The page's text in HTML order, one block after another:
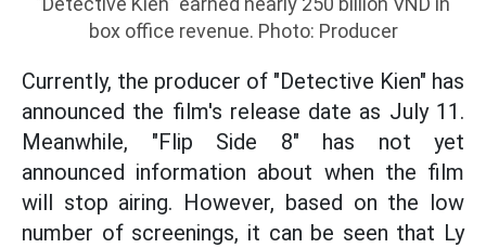
box office revenue. Photo: Producer
Currently, the producer of "Detective Kien" has
announced the film's release date as July 11.
Meanwhile, "Flip Side 8" has not yet
announced information about when the film
will stop airing. However, based on the low
number of screenings, it can be seen that Ly